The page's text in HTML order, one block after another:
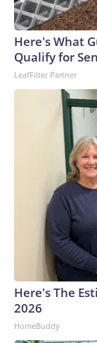
Here's What
Qualify for
LeafFilter Partner
Here's The
2026
HomeBuddy